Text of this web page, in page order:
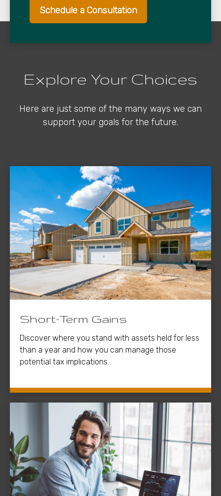
Schedule a Consultation
Explore Your Choices
Here are just some of the many ways we can
support your goals for the future.
Short-Term Gains
Discover where you stand with assets held for less
than a year and how you can manage those
potential tax implications.